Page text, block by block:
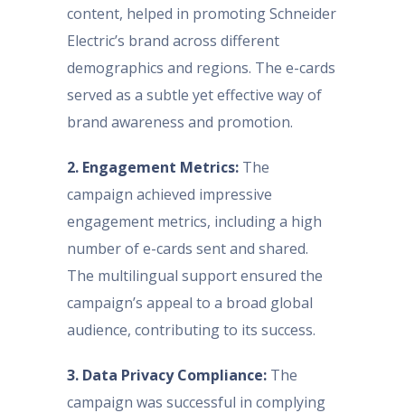
content, helped in promoting Schneider
Electric’s brand across different
demographics and regions. The e-cards
served as a subtle yet effective way of
brand awareness and promotion.
2. Engagement Metrics: The
campaign achieved impressive
engagement metrics, including a high
number of e-cards sent and shared.
The multilingual support ensured the
campaign’s appeal to a broad global
audience, contributing to its success.
3. Data Privacy Compliance: The
campaign was successful in complying